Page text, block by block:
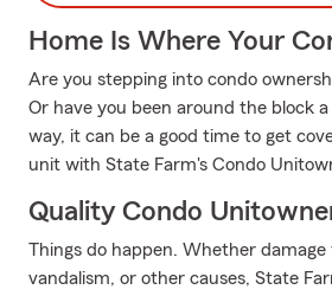
Home Is Where Your
Are you stepping into condo
Or have you been around the block
way, it can be a good time to get
unit with State Farm's Condo
Quality Condo
Things do happen. Whether
vandalism, or other causes, State